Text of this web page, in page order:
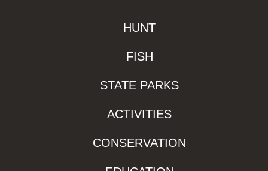
HUNT
FISH
STATE PARKS
ACTIVITIES
CONSERVATION